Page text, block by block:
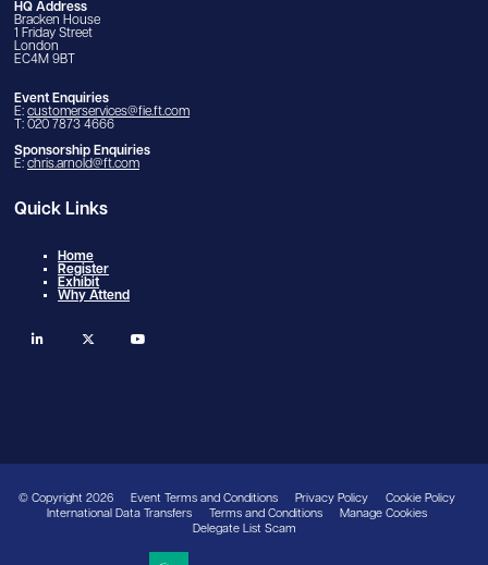
HQ Address
Bracken House
1 Friday Street
London
EC4M 9BT
Event Enquiries
E: customerservices@fie.ft.com
T: 020 7873 4666
Sponsorship Enquiries
E: chris.arnold@ft.com
Quick Links
Home
Register
Exhibit
Why Attend
linkedin twitter
© Copyright 2026 Event Terms and Conditions Privacy Policy
Cookie Policy
International Data Transfers
Terms and Conditions
Manage Cookies
Delegate List Scam